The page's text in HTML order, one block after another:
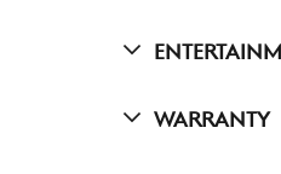
Warranty